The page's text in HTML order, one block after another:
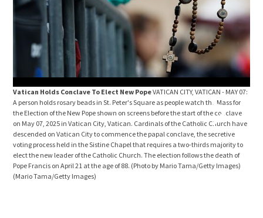
Vatican Holds Conclave To Elect New PopeVATICAN CITY, VATICAN - MAY 07:
A person holds rosary beads in St. Peter's Square as people watch the Mass for
the Election of the New Pope shown on screens before the start of the conclave
on May 07, 2025 in Vatican City, Vatican. Cardinals of the Catholic Church have
descended on Vatican City to commence the papal conclave, the secretive
voting process held in the Sistine Chapel that requires a two-thirds majority to
elect the new leader of the Catholic Church. The election follows the death of
Pope Francis on April 21 at the age of 88. (Photo by Mario Tama/Getty Images)
(Mario Tama/Getty Images)